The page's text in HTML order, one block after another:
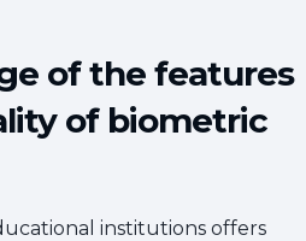
of the features
of biometric
institutions offers